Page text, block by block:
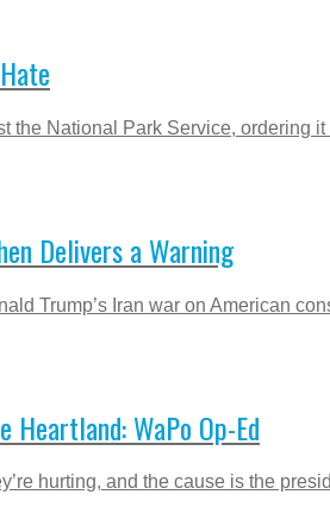
National Park Service, ordering
Delivers a Warning
Trump’s Iran war on American
WaPo Op-Ed
hurting, and the cause is the